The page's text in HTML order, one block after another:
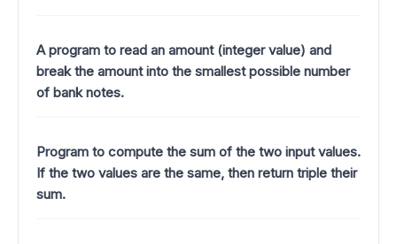
A program to read an amount (integer value) and
break the amount into the smallest possible number
of bank notes.
Program to compute the sum of the two input values.
If the two values are the same, then return triple their
sum.